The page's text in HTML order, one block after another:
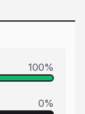
100%
0%